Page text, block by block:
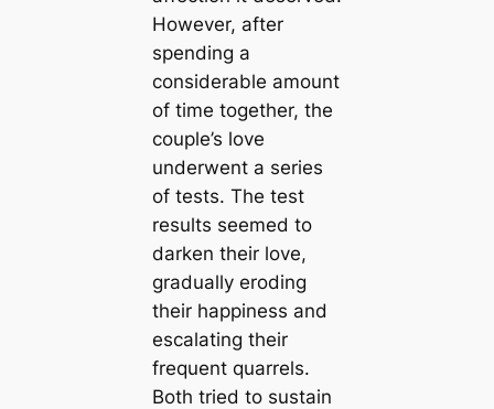
However, after
spending a
considerable amount
of time together, the
couple’s love
underwent a series
of tests. The test
results seemed to
darken their love,
gradually eroding
their happiness and
escalating their
frequent quarrels.
Both tried to sustain